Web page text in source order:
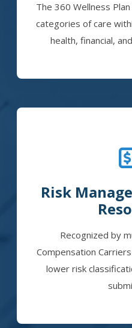
The 360 Wellness
categories of care
health, financial,
Risk
Recognized by
Compensation
lower risk